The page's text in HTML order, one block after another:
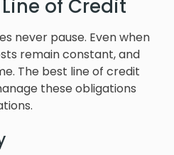
of Credit
never pause. Even when
remain constant, and
The best line of credit
these obligations